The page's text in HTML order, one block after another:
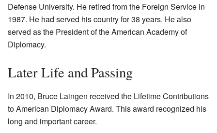
Defense University. He retired from the Foreign Service in
1987. He had served his country for 38 years. He also
served as the President of the American Academy of
Diplomacy.
Later Life and Passing
In 2010, Bruce Laingen received the Lifetime Contributions
to American Diplomacy Award. This award recognized his
long and important career.